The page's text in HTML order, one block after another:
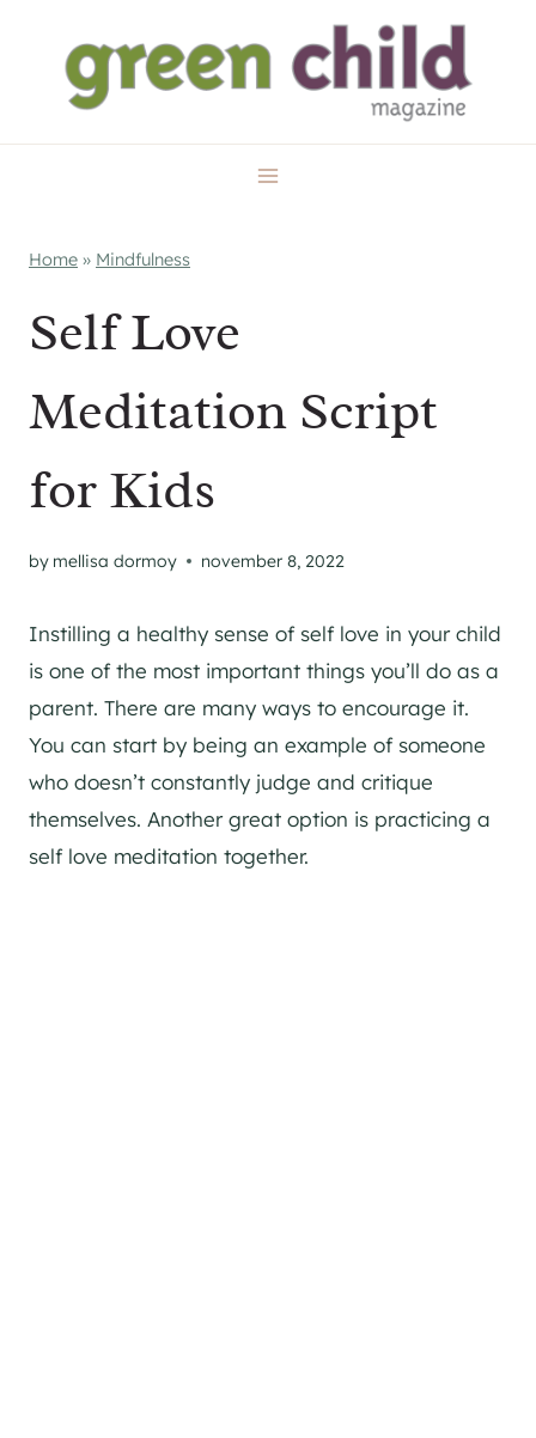
content
Home » Mindfulness
Self Love
Meditation Script
for Kids
by mellisa dormoy november 8, 2022
Instilling a healthy sense of self love in your child
is one of the most important things you’ll do as a
parent. There are many ways to encourage it.
You can start by being an example of someone
who doesn’t constantly judge and critique
themselves. Another great option is practicing a
self love meditation together.